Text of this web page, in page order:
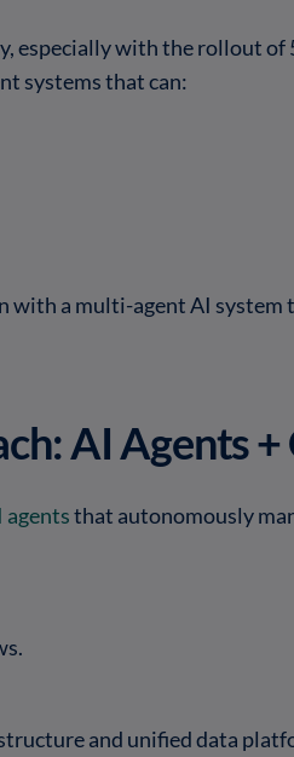
especially with the rollout
systems that can:
with a multi-agent AI
AI Agents +
agents that autonomously
and unified data